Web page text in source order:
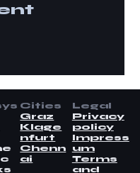
Cities
Graz
Klage
nfurt
Chenn
ai
Legal
Privacy
policy
Impress
um
Terms
and